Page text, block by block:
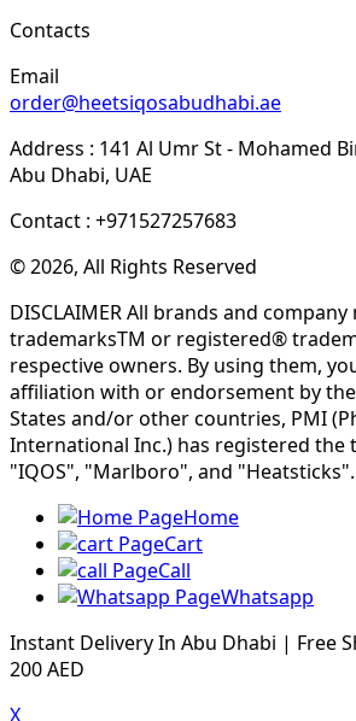
Contacts
Email
order@heetsiqosabudhabi.ae
Address : 141 Al Umr St - Mohamed
Abu Dhabi, UAE
Contact : +971527257683
© 2026, All Rights Reserved
DISCLAIMER All brands and
trademarksTM or registered®
respective owners. By using them,
affiliation with or endorsement by
States and/or other countries, PMI
International Inc.) has registered the
"IQOS", "Marlboro", and "Heatsticks".
Home
Cart
Call
Whatsapp
Instant Delivery In Abu Dhabi | Free
200 AED
X